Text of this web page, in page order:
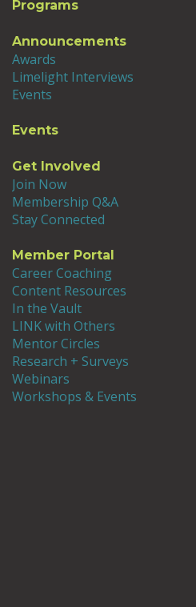
Programs
Announcements
Awards
Limelight Interviews
Events
Events
Get Involved
Join Now
Membership Q&A
Stay Connected
Member Portal
Career Coaching
Content Resources
In the Vault
LINK with Others
Mentor Circles
Research + Surveys
Webinars
Workshops & Events